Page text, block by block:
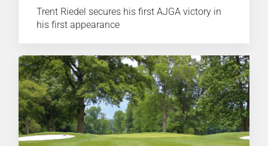
Trent Riedel secures his first AJGA victory in
his first appearance